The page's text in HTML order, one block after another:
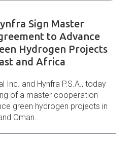
Sign Master
to Advance
Hydrogen Projects
and Africa
Inc. and Hynfra P.S.A., today
of a master cooperation
green hydrogen projects in
Oman.